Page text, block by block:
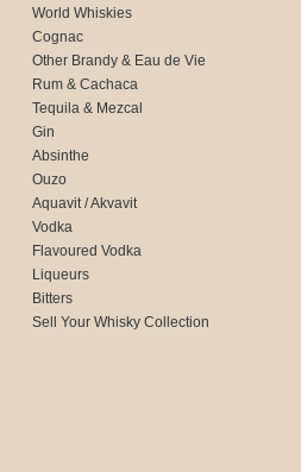
World Whiskies
Cognac
Other Brandy & Eau de Vie
Rum & Cachaca
Tequila & Mezcal
Gin
Absinthe
Ouzo
Aquavit / Akvavit
Vodka
Flavoured Vodka
Liqueurs
Bitters
Sell Your Whisky Collection